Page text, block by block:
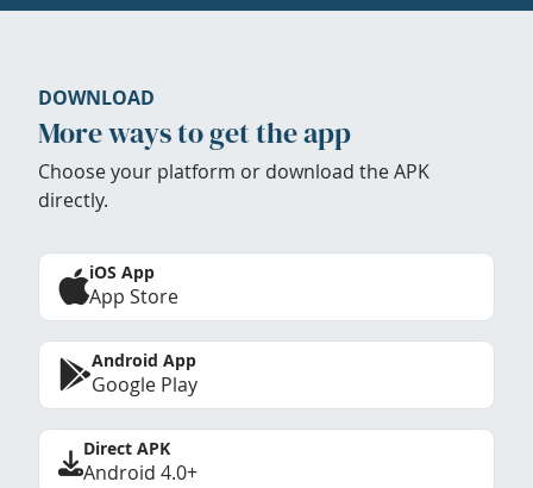
DOWNLOAD
More ways to get the app
Choose your platform or download the APK
directly.
iOS App
App Store
Android App
Google Play
Direct APK
Android 4.0+